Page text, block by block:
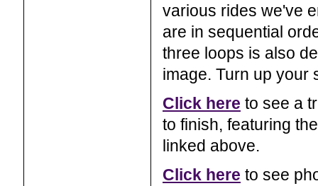
various rides we've
are in sequential
three loops is also
image. Turn up your
Click here to see a
to finish, featuring
linked above.
Click here to see